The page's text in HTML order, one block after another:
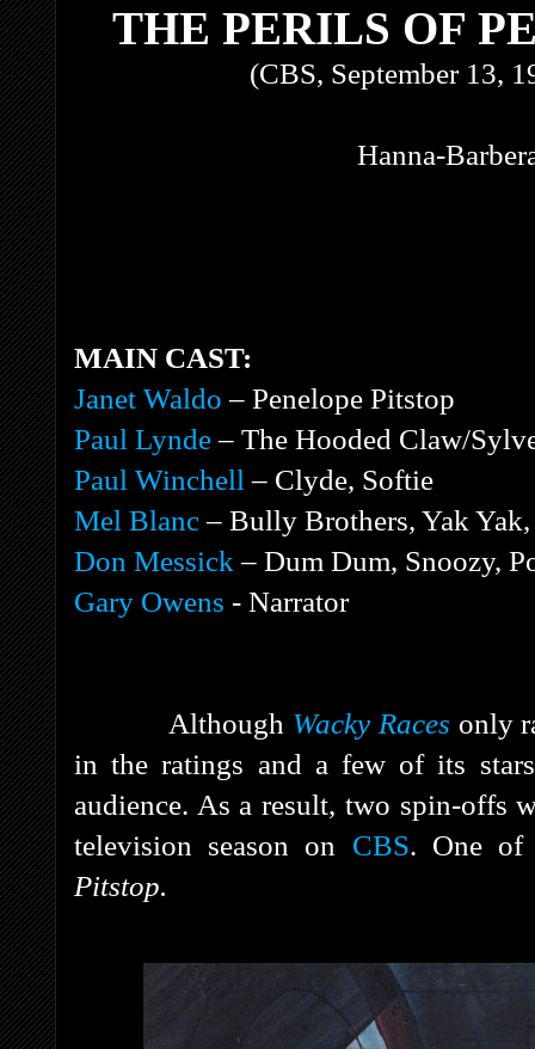
THE PERILS OF
(CBS, September 13,
Hanna-
MAIN CAST:
Janet Waldo – Penelope Pitstop
Paul Lynde– The Hooded Claw/
Paul Winchell – Clyde, Softie
Mel Blanc– Bully Brothers, Yak
Don Messick – Dum Dum, Snoozy,
Gary Owens - Narrator
Although Wacky Races only
in the ratings and a few of its
audience. As a result, two spin-offs
television season on CBS. One
Pitstop.